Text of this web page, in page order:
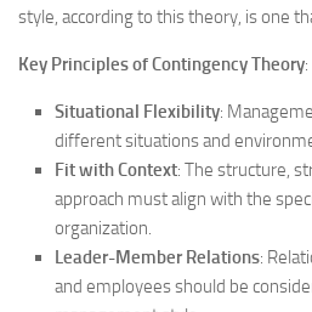
style, according to this theory, is one
Key Principles of Contingency Theory:
Situational Flexibility:
different situations and
Fit with Context: The structure,
approach must align with the
organization.
Leader-Member Relations:
and employees should be